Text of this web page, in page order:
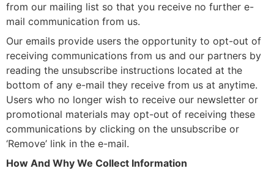
from our mailing list so that you receive no further e-
mail communication from us.
Our emails provide users the opportunity to opt-out of
receiving communications from us and our partners by
reading the unsubscribe instructions located at the
bottom of any e-mail they receive from us at anytime.
Users who no longer wish to receive our newsletter or
promotional materials may opt-out of receiving these
communications by clicking on the unsubscribe or
‘Remove’ link in the e-mail.
How And Why We Collect Information